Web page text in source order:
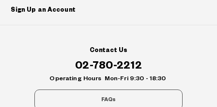
Sign Up an Account
Contact Us
02-780-2212
Operating Hours Mon-Fri 9:30 - 18:30
FAQs